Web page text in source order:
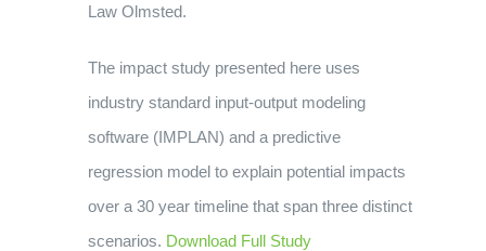
Law Olmsted.
The impact study presented here uses
industry standard input-output modeling
software (IMPLAN) and a predictive
regression model to explain potential impacts
over a 30 year timeline that span three distinct
scenarios. Download Full Study